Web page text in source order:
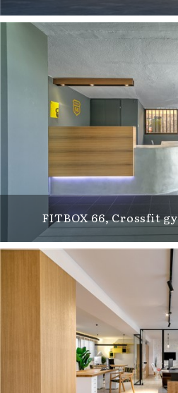
FITBOX 66, Crossfit